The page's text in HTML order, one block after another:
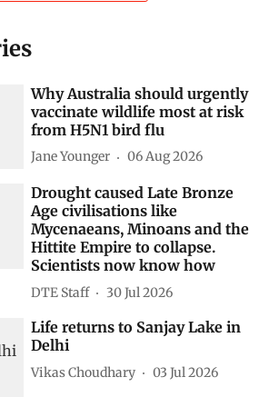
Why Australia should urgently
vaccinate wildlife most at risk
from H5N1 bird flu
Jane Younger 06 Aug 2026
Drought caused Late Bronze
Age civilisations like
Mycenaeans, Minoans and the
Hittite Empire to collapse.
Scientists now know how
DTE Staff 30 Jul 2026
Life returns to Sanjay Lake in
Delhi
Vikas Choudhary 03 Jul 2026